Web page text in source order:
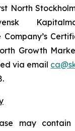
North
Company’s
Growth
via email
may contain